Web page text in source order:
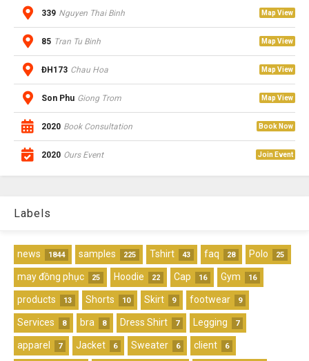
339 Nguyen Thai Binh Map View
85 Tran Tu Binh Map View
ĐH173 Chau Hoa Map View
Son Phu Giong Trom Map View
2020 Book Consultation Book Now
2020 Ours Event Join Event
Labels
news 1844 samples 225 Tshirt 43 faq 28 Polo 25
may đồng phục 25 Hoodie 22 Cap 16 Gym 16
products 13 Shorts 10 Skirt 9 footwear 9
Services 8 bra 8 Dress Shirt 7 Legging 7
apparel 7 Jacket 6 Sweater 6 client 6